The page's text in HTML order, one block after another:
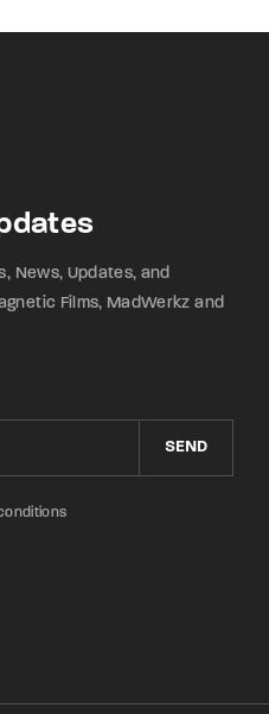
News, Updates, and
Films, MadWerkz and
SEND